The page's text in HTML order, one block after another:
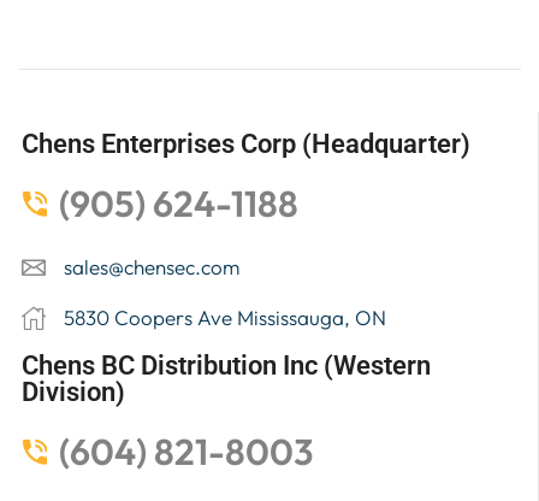
Chens Enterprises Corp (Headquarter)
(905) 624-1188
sales@chensec.com
5830 Coopers Ave Mississauga, ON
Chens BC Distribution Inc (Western
Division)
(604) 821-8003